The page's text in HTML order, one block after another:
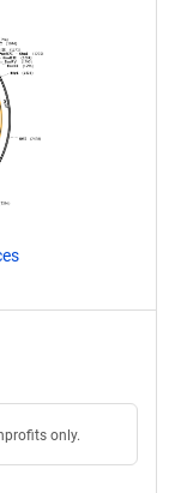
only.